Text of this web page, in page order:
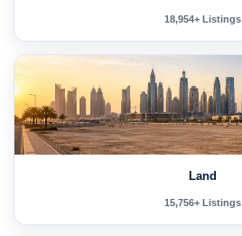
18,954+ Listings
Land
15,756+ Listings